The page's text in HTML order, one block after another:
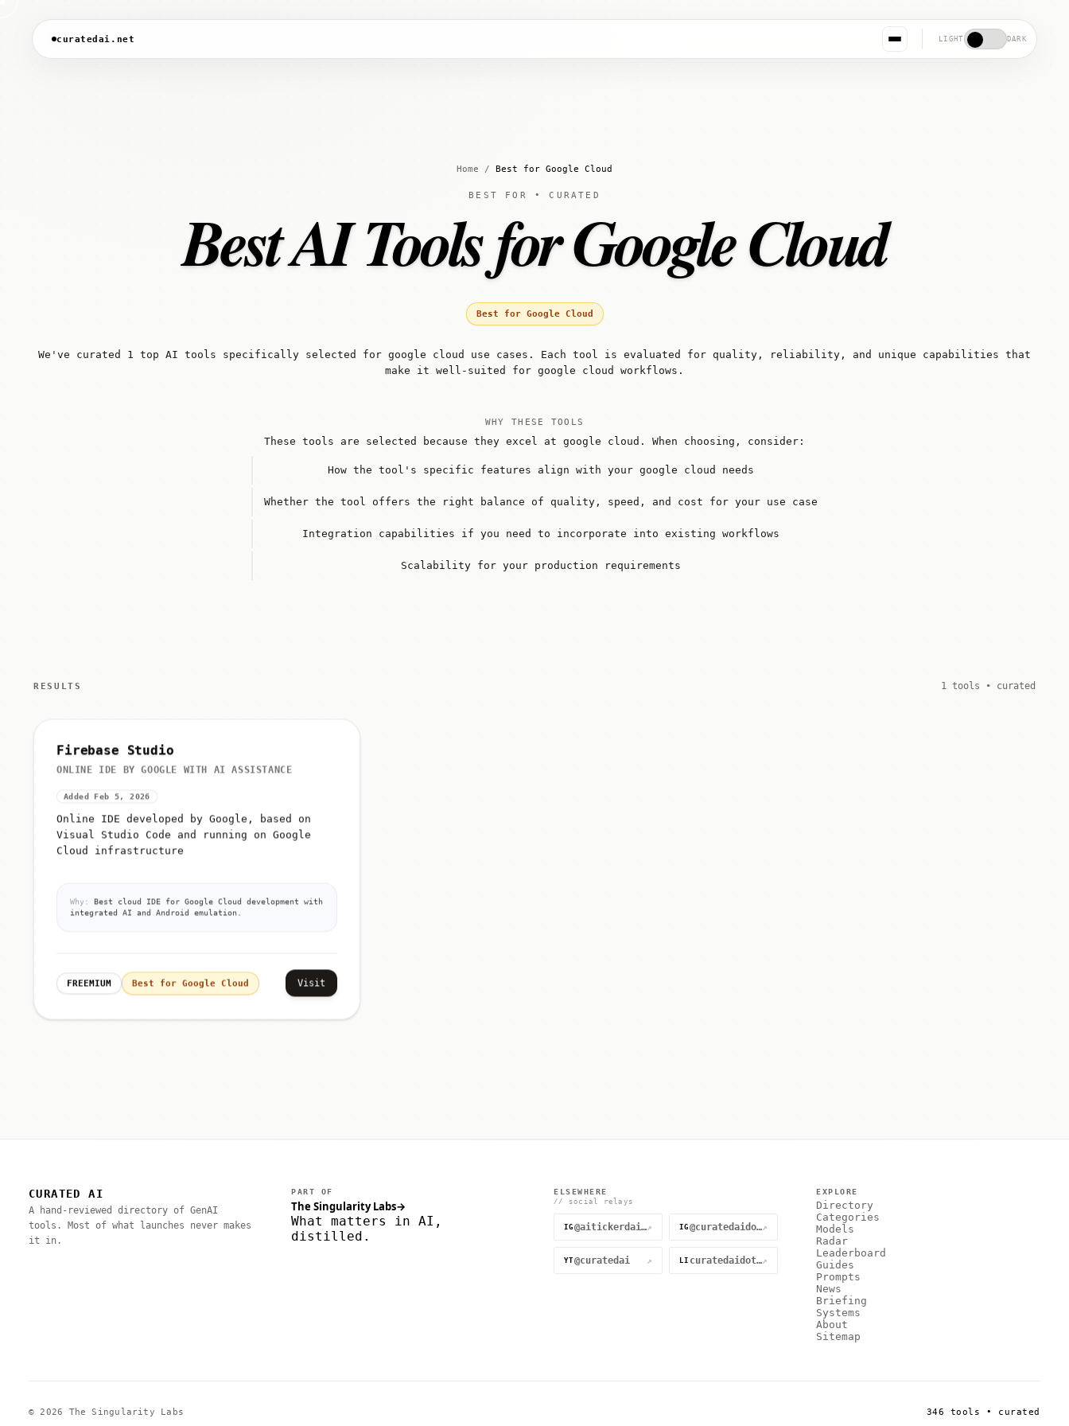
curatedai.net LIGHT DARK
Home / Best for Google Cloud
BEST FOR • CURATED
Best AI Tools for Google Cloud
Best for Google Cloud
We've curated 1 top AI tools specifically selected for google cloud use cases. Each tool is evaluated for quality, reliability, and unique capabilities that
make it well-suited for google cloud workflows.
WHY THESE TOOLS
These tools are selected because they excel at google cloud. When choosing, consider:
How the tool's specific features align with your google cloud needs
Whether the tool offers the right balance of quality, speed, and cost for your use case
Integration capabilities if you need to incorporate into existing workflows
Scalability for your production requirements
RESULTS 1 tools • curated
Firebase Studio
ONLINE IDE BY GOOGLE WITH AI ASSISTANCE
Added Feb 5, 2026
Online IDE developed by Google, based on
Visual Studio Code and running on Google
Cloud infrastructure
Why:
Best cloud IDE for Google Cloud development with
integrated AI and Android emulation.
FREEMIUM Best for Google Cloud Visit
CURATED AI
A hand-reviewed directory of GenAI
tools. Most of what launches never makes
it in.
PART OF
The Singularity Labs→
What matters in AI,
distilled.
ELSEWHERE
// social relays
IG @aitickerdaily↗ IG @curatedaidotnet↗
YT @curatedai ↗ LI curatedaidotnet↗
EXPLORE
Directory
Categories
Models
Radar
Leaderboard
Guides
Prompts
News
Briefing
Systems
About
Sitemap
© 2026 The Singularity Labs 346 tools • curated